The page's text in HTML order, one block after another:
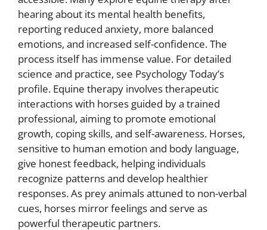
hearing about its mental health benefits,
reporting reduced anxiety, more balanced
emotions, and increased self-confidence. The
process itself has immense value. For detailed
science and practice, see Psychology Today’s
profile. Equine therapy involves therapeutic
interactions with horses guided by a trained
professional, aiming to promote emotional
growth, coping skills, and self-awareness. Horses,
sensitive to human emotion and body language,
give honest feedback, helping individuals
recognize patterns and develop healthier
responses. As prey animals attuned to non-verbal
cues, horses mirror feelings and serve as
powerful therapeutic partners.